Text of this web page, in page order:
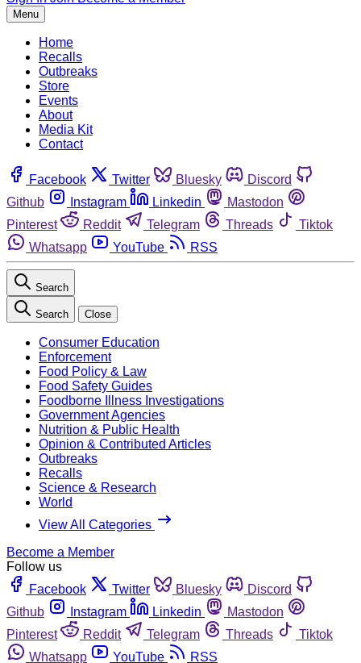
Menu
Home
Recalls
Outbreaks
Store
Events
About
Media Kit
Contact
Facebook Twitter Bluesky
Discord
Github
Instagram Linkedin
Mastodon
Pinterest
Reddit Telegram Threads
Tiktok
Whatsapp
YouTube RSS
Search
Search Close
Consumer Education
Enforcement
Food Policy & Law
Food Safety Guides
Foodborne Illness Investigations
Government Agencies
Nutrition & Public Health
Opinion & Contributed Articles
Outbreaks
Recalls
Science & Research
World
View All Categories
Become a Member
Follow us
Facebook
Twitter Bluesky
Discord
Github
Instagram Linkedin
Mastodon
Pinterest
Reddit Telegram Threads
Tiktok
Whatsapp
YouTube RSS